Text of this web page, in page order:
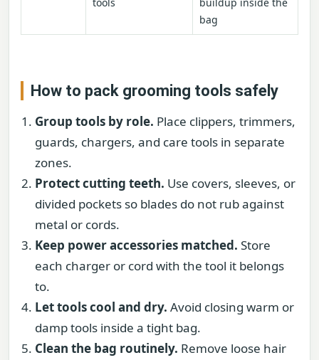
bag
How to pack grooming tools safely
Group tools by role. Place clippers, trimmers,
guards, chargers, and care tools in separate
zones.
Protect cutting teeth. Use covers, sleeves, or
divided pockets so blades do not rub against
metal or cords.
Keep power accessories matched. Store
each charger or cord with the tool it belongs
to.
Let tools cool and dry. Avoid closing warm or
damp tools inside a tight bag.
Clean the bag routinely. Remove loose hair